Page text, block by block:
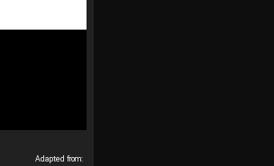
Adapted from: